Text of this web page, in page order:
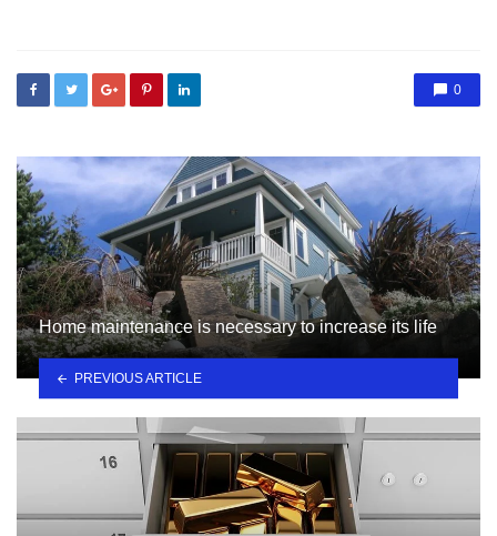
0
Home maintenance is necessary to increase its life
PREVIOUS ARTICLE